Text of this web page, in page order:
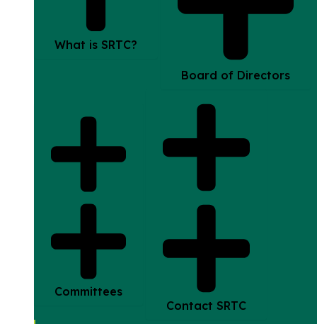
What is SRTC?
Board of Directors
Committees
Contact SRTC